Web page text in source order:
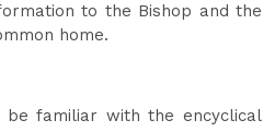
to the Bishop and the
home.
be familiar with the encyclical